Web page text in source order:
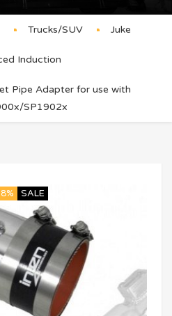
Trucks/SUV Juke
Induction
Pipe Adapter for use with
SP1902x
SALE